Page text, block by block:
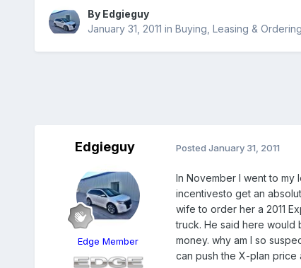
By Edgieguy
January 31, 2011 in Buying, Leasing & Ordering
Edgieguy
Edge Member
Posted January 31, 2011
In November I went to my
incentivesto get an
wife to order her a 2011
truck. He said here would
money. why am I so
can push the X-plan price